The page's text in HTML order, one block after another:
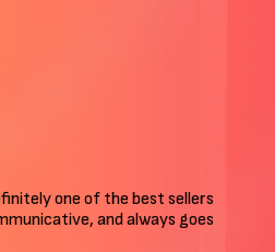
one of the best sellers
and always goes